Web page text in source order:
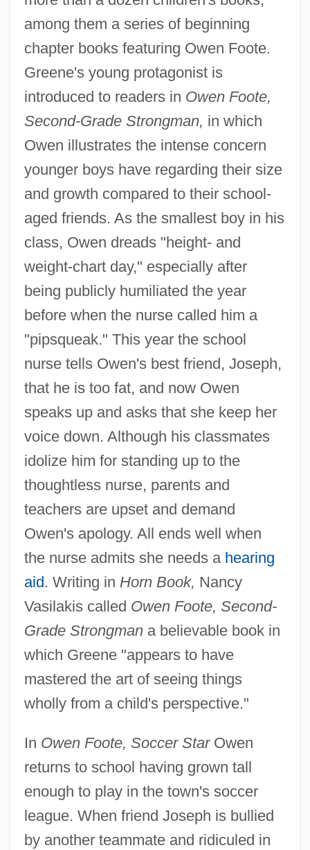
among them a series of beginning
chapter books featuring Owen Foote.
Greene's young protagonist is
introduced to readers in Owen Foote,
Second-Grade Strongman, in which
Owen illustrates the intense concern
younger boys have regarding their size
and growth compared to their school-
aged friends. As the smallest boy in his
class, Owen dreads "height- and
weight-chart day," especially after
being publicly humiliated the year
before when the nurse called him a
"pipsqueak." This year the school
nurse tells Owen's best friend, Joseph,
that he is too fat, and now Owen
speaks up and asks that she keep her
voice down. Although his classmates
idolize him for standing up to the
thoughtless nurse, parents and
teachers are upset and demand
Owen's apology. All ends well when
the nurse admits she needs a hearing
aid. Writing in Horn Book, Nancy
Vasilakis called Owen Foote, Second-
Grade Strongmana believable book in
which Greene "appears to have
mastered the art of seeing things
wholly from a child's perspective."
In Owen Foote, Soccer StarOwen
returns to school having grown tall
enough to play in the town's soccer
league. When friend Joseph is bullied
by another teammate and ridiculed in